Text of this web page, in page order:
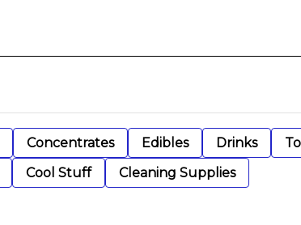
Concentrates Edibles Drinks
Cool Stuff Cleaning Supplies